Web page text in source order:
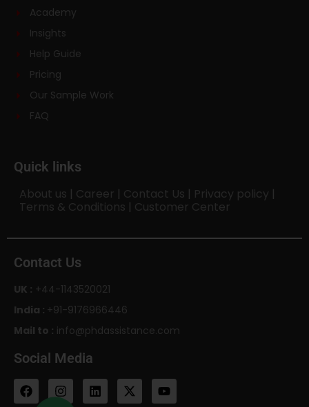
Academy
Insights
Help Guide
Pricing
Our Sample Work
FAQ
Quick links
About us | Career | Contact Us | Privacy policy |
Terms & Conditions | Customer Center
Contact Us
UK : +44-1143520021
India : +91-9176966446
Mail to : info@phdassistance.com
Social Media